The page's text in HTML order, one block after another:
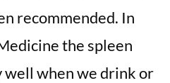
recommended. In
the spleen
well when we drink or